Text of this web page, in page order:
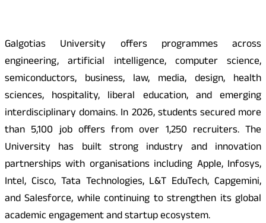
Galgotias University offers programmes across
engineering, artificial intelligence, computer science,
semiconductors, business, law, media, design, health
sciences, hospitality, liberal education, and emerging
interdisciplinary domains. In 2026, students secured more
than 5,100 job offers from over 1,250 recruiters. The
University has built strong industry and innovation
partnerships with organisations including Apple, Infosys,
Intel, Cisco, Tata Technologies, L&T EduTech, Capgemini,
and Salesforce, while continuing to strengthen its global
academic engagement and startup ecosystem.